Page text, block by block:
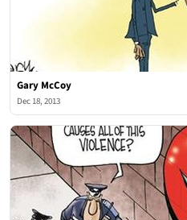
Gary McCoy
Dec 18, 2013